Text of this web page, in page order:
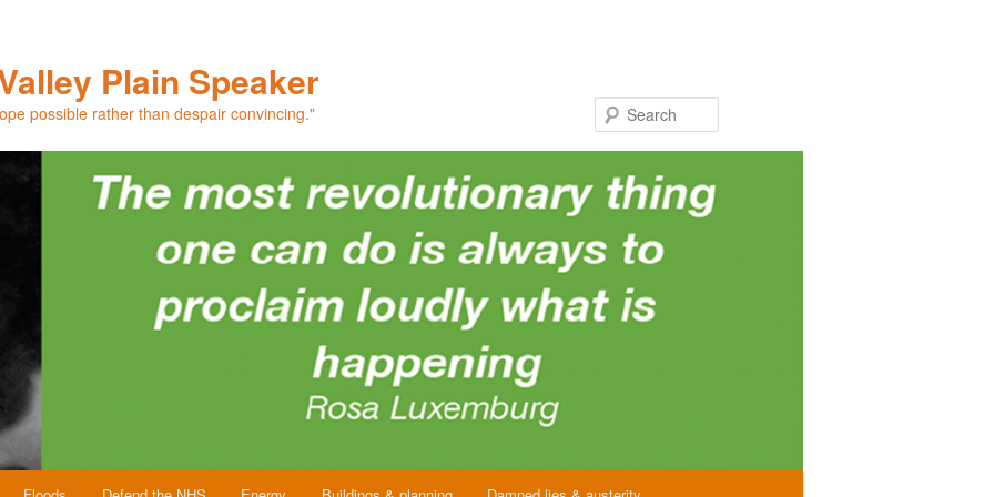
Plain Speaker
possible rather than despair convincing."